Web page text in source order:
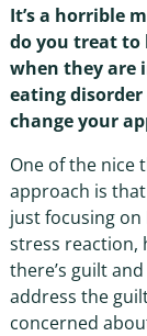
It’s a horrible
do you treat to
when they are
eating disorder
change your
One of the nice
approach is
just focusing on
stress reaction,
there’s guilt
address the
concerned